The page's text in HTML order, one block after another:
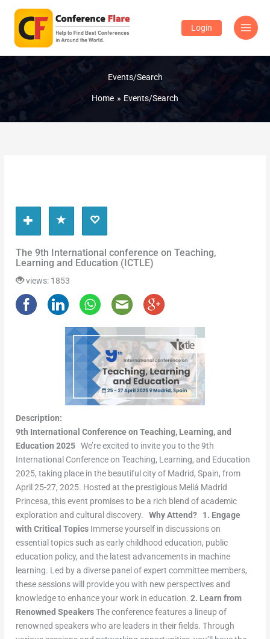
content
Login
Events/Search
Home Events/Search
The 9th International conference on Teaching,
Learning and Education (ICTLE)
views: 1853
Description:
9th International Conference on Teaching, Learning, and
Education 2025 We’re excited to invite you to the 9th
International Conference on Teaching, Learning, and Education
2025, taking place in the beautiful city of Madrid, Spain, from
April 25-27, 2025. Hosted at the prestigious Meliá Madrid
Princesa, this event promises to be a rich blend of academic
exploration and cultural discovery.Why Attend?
1. Engage
with Critical Topics Immerse yourself in discussions on
essential topics such as early childhood education, public
education policy, and the latest advancements in machine
learning. Led by a diverse panel of expert committee members,
these sessions will provide you with new perspectives and
knowledge to enhance your work in education.2. Learn from
Renowned SpeakersThe conference features a lineup of
renowned speakers who are leaders in their fields. Through